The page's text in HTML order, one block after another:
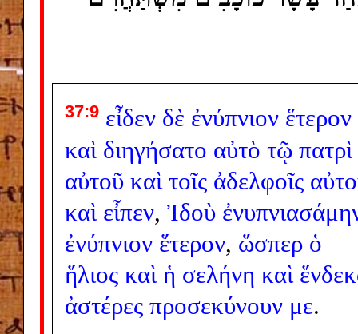
37:9 εἶδεν δὲ ἐνύπνιον ἕτερον
καὶ διηγήσατο αὐτὸ τῷ πατρὶ
αὐτοῦ καὶ τοῖς ἀδελφοῖς
καὶ εἶπεν, Ἰδοὺ
ἐνύπνιον ἕτερον, ὥσπερ ὁ
ἥλιος καὶ ἡ σελήνη καὶ
ἀστέρες προσεκύνουν με.